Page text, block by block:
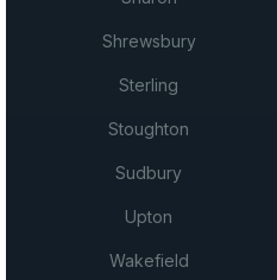
Shrewsbury
Sterling
Stoughton
Sudbury
Upton
Wakefield